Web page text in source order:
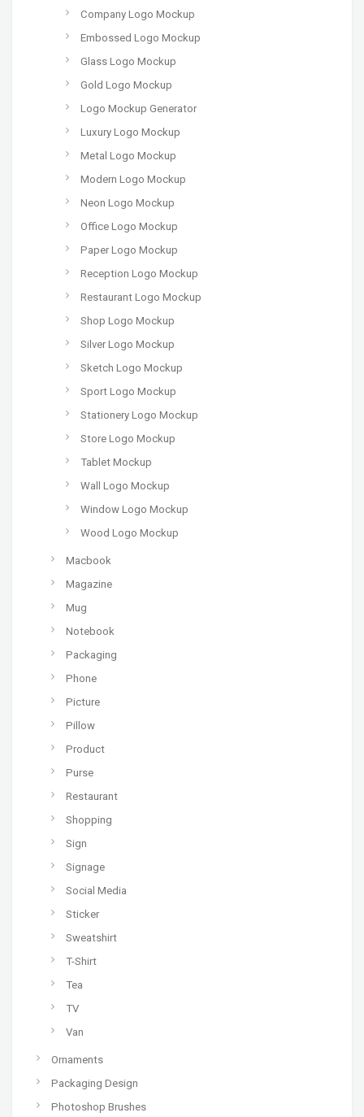
Company Logo Mockup
Embossed Logo Mockup
Glass Logo Mockup
Gold Logo Mockup
Logo Mockup Generator
Luxury Logo Mockup
Metal Logo Mockup
Modern Logo Mockup
Neon Logo Mockup
Office Logo Mockup
Paper Logo Mockup
Reception Logo Mockup
Restaurant Logo Mockup
Shop Logo Mockup
Silver Logo Mockup
Sketch Logo Mockup
Sport Logo Mockup
Stationery Logo Mockup
Store Logo Mockup
Tablet Mockup
Wall Logo Mockup
Window Logo Mockup
Wood Logo Mockup
Macbook
Magazine
Mug
Notebook
Packaging
Phone
Picture
Pillow
Product
Purse
Restaurant
Shopping
Sign
Signage
Social Media
Sticker
Sweatshirt
T-Shirt
Tea
TV
Van
Ornaments
Packaging Design
Photoshop Brushes